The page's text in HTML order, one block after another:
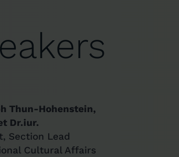
Thun-Hohenstein,
Dr.iur.
Section Lead
Cultural Affairs